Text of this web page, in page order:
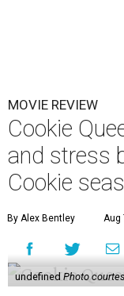
MOVIE REVIEW
Cookie
and stress
Cookie
By Alex Bentley Aug
undefined Photo